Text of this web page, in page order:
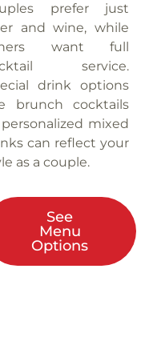
prefer just
and wine, while
want full
service.
drink options
brunch cocktails
mixed
can reflect your
as a couple.
See
Menu
Options